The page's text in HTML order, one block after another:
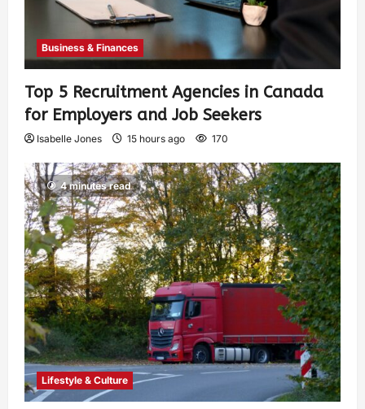
Business & Finances
Top 5 Recruitment Agencies in Canada
for Employers and Job Seekers
Isabelle Jones 15 hours ago 170
4 minutes read
Lifestyle & Culture